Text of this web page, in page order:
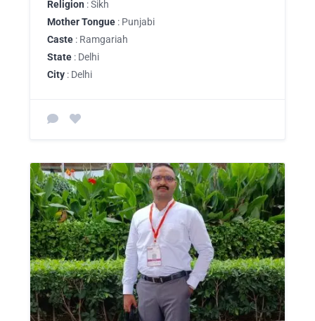
Religion : Sikh
Mother Tongue : Punjabi
Caste : Ramgariah
State : Delhi
City : Delhi